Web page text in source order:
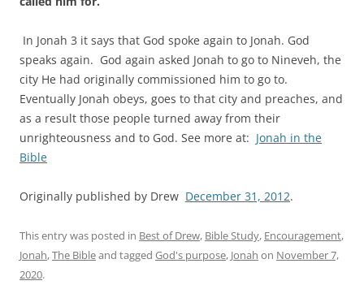
In Jonah 3 it says that God spoke again to Jonah. God
speaks again. God again asked Jonah to go to Nineveh, the
city He had originally commissioned him to go to.
Eventually Jonah obeys, goes to that city and preaches, and
as a result those people turned away from their
unrighteousness and to God. See more at: Jonah in the
Bible
Originally published by Drew December 31, 2012.
This entry was posted in Best of Drew, Bible Study, Encouragement,
Jonah,The Bibleand tagged God's purpose, Jonah on November 7,
2020.